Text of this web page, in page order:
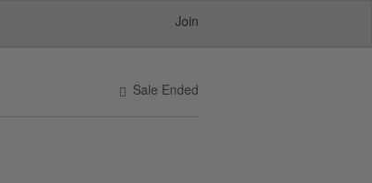
Join
Sale Ended